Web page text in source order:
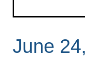
June